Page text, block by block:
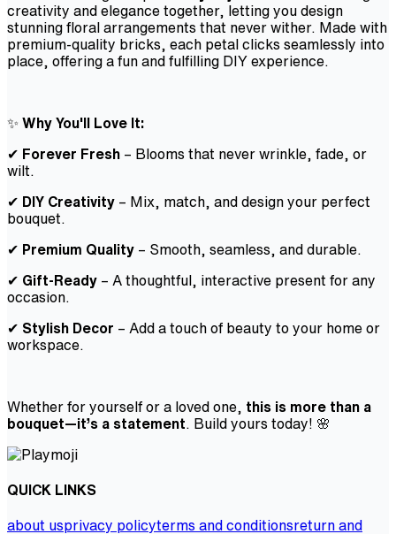
creativity and elegance together, letting you design
stunning floral arrangements that never wither. Made with
premium-quality bricks, each petal clicks seamlessly into
place, offering a fun and fulfilling DIY experience.
✨ Why You'll Love It:
✔ Forever Fresh – Blooms that never wrinkle, fade, or
wilt.
✔ DIY Creativity – Mix, match, and design your perfect
bouquet.
✔ Premium Quality – Smooth, seamless, and durable.
✔ Gift-Ready – A thoughtful, interactive present for any
occasion.
✔ Stylish Decor – Add a touch of beauty to your home or
workspace.
Whether for yourself or a loved one, this is more than a
bouquet—it’s a statement . Build yours today! 🌸
QUICK LINKS
about usprivacy policyterms and conditionsreturn and